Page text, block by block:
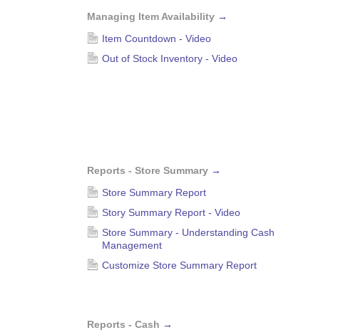
Managing Item Availability →
Item Countdown - Video
Out of Stock Inventory - Video
Reports - Store Summary →
Store Summary Report
Story Summary Report - Video
Store Summary - Understanding Cash
Management
Customize Store Summary Report
Reports - Cash →